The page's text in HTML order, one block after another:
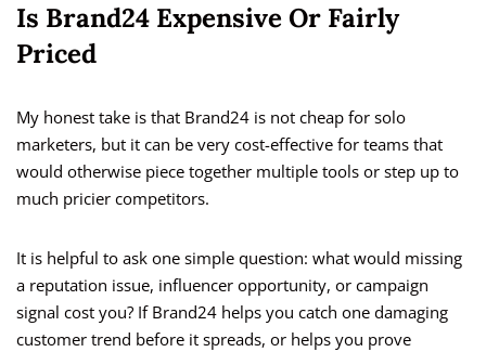
Is Brand24 Expensive Or Fairly
Priced
My honest take is that Brand24 is not cheap for solo
marketers, but it can be very cost-effective for teams that
would otherwise piece together multiple tools or step up to
much pricier competitors.
It is helpful to ask one simple question: what would missing
a reputation issue, influencer opportunity, or campaign
signal cost you? If Brand24 helps you catch one damaging
customer trend before it spreads, or helps you prove